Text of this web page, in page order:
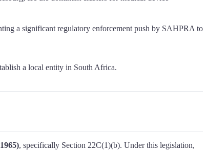
a significant regulatory enforcement push by SAHPRA to
a local entity in South Africa.
, specifically Section 22C(1)(b). Under this legislation,